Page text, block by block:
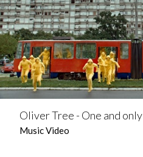
Oliver Tree - One and only
Music Video